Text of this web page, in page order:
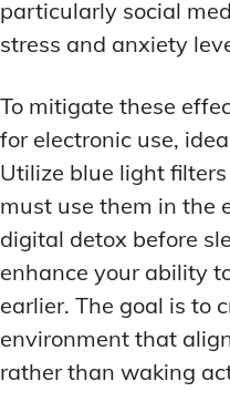
particularly social
stress and anxiety
To mitigate these
for electronic use,
Utilize blue light
must use them in the
digital detox before
enhance your ability
earlier. The goal is to
environment that
rather than waking